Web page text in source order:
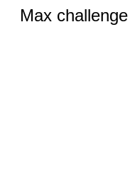
Max